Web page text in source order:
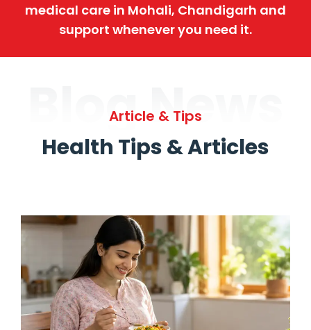
medical care in Mohali, Chandigarh and
support whenever you need it.
Blog News
Article & Tips
Health Tips & Articles